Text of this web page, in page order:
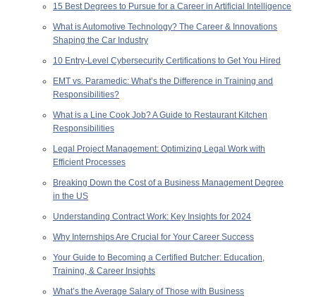
15 Best Degrees to Pursue for a Career in Artificial Intelligence
What is Automotive Technology? The Career & Innovations
Shaping the Car Industry
10 Entry-Level Cybersecurity Certifications to Get You Hired
EMT vs. Paramedic: What’s the Difference in Training and
Responsibilities?
What is a Line Cook Job? A Guide to Restaurant Kitchen
Responsibilities
Legal Project Management: Optimizing Legal Work with
Efficient Processes
Breaking Down the Cost of a Business Management Degree
in the US
Understanding Contract Work: Key Insights for 2024
Why Internships Are Crucial for Your Career Success
Your Guide to Becoming a Certified Butcher: Education,
Training, & Career Insights
What’s the Average Salary of Those with Business